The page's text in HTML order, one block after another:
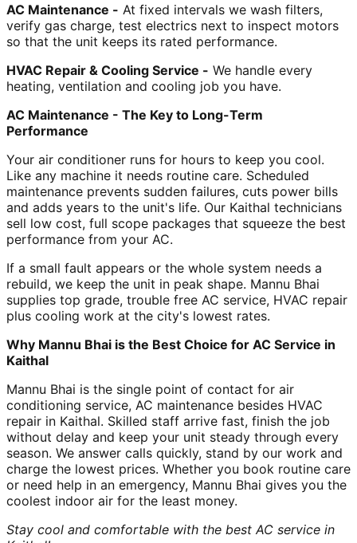
AC Maintenance - At fixed intervals we wash filters,
verify gas charge, test electrics next to inspect motors
so that the unit keeps its rated performance.
HVAC Repair & Cooling Service - We handle every
heating, ventilation and cooling job you have.
AC Maintenance - The Key to Long-Term
Performance
Your air conditioner runs for hours to keep you cool.
Like any machine it needs routine care. Scheduled
maintenance prevents sudden failures, cuts power bills
and adds years to the unit's life. Our Kaithal technicians
sell low cost, full scope packages that squeeze the best
performance from your AC.
If a small fault appears or the whole system needs a
rebuild, we keep the unit in peak shape. Mannu Bhai
supplies top grade, trouble free AC service, HVAC repair
plus cooling work at the city's lowest rates.
Why Mannu Bhai is the Best Choice for AC Service in
Kaithal
Mannu Bhai is the single point of contact for air
conditioning service, AC maintenance besides HVAC
repair in Kaithal. Skilled staff arrive fast, finish the job
without delay and keep your unit steady through every
season. We answer calls quickly, stand by our work and
charge the lowest prices. Whether you book routine care
or need help in an emergency, Mannu Bhai gives you the
coolest indoor air for the least money.
Stay cool and comfortable with the best AC service in